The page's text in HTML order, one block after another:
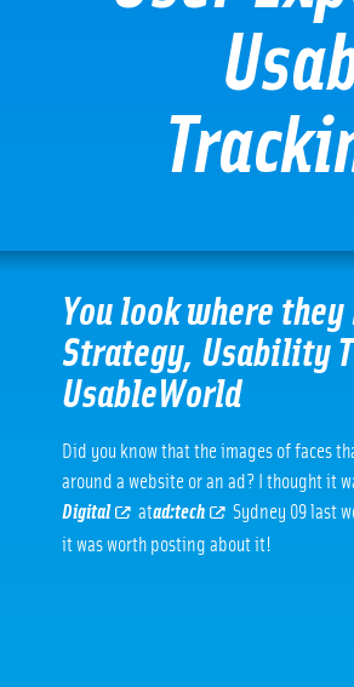
You look where
Strategy, Usability
UsableWorld
Did you know that the images of faces
around a website or an ad? I thought it
Digital
atad:tech
Sydney 09 last
it was worth posting about it!